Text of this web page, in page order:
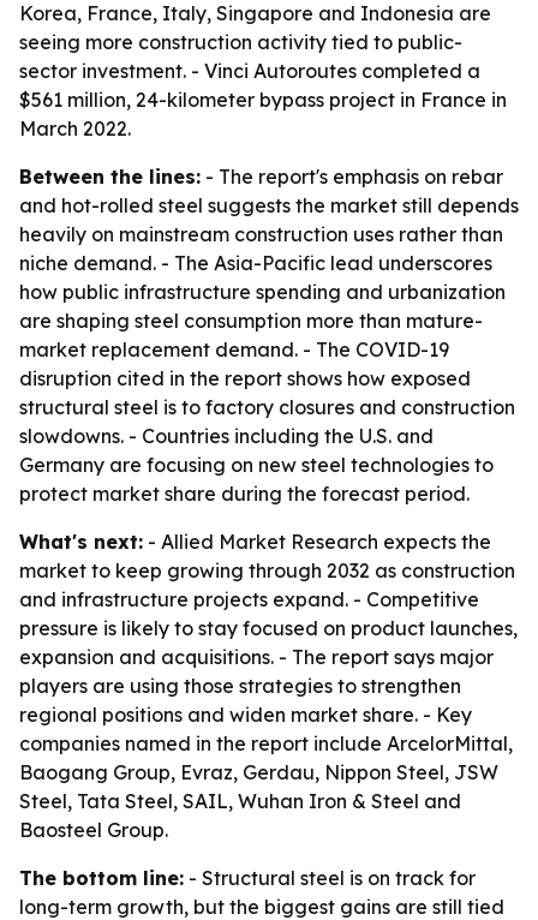
Korea, France, Italy, Singapore and Indonesia are
seeing more construction activity tied to public-
sector investment. - Vinci Autoroutes completed a
$561 million, 24-kilometer bypass project in France in
March 2022.
Between the lines: - The report's emphasis on rebar
and hot-rolled steel suggests the market still depends
heavily on mainstream construction uses rather than
niche demand. - The Asia-Pacific lead underscores
how public infrastructure spending and urbanization
are shaping steel consumption more than mature-
market replacement demand. - The COVID-19
disruption cited in the report shows how exposed
structural steel is to factory closures and construction
slowdowns. - Countries including the U.S. and
Germany are focusing on new steel technologies to
protect market share during the forecast period.
What's next: - Allied Market Research expects the
market to keep growing through 2032 as construction
and infrastructure projects expand. - Competitive
pressure is likely to stay focused on product launches,
expansion and acquisitions. - The report says major
players are using those strategies to strengthen
regional positions and widen market share. - Key
companies named in the report include ArcelorMittal,
Baogang Group, Evraz, Gerdau, Nippon Steel, JSW
Steel, Tata Steel, SAIL, Wuhan Iron & Steel and
Baosteel Group.
The bottom line: - Structural steel is on track for
long-term growth, but the biggest gains are still tied